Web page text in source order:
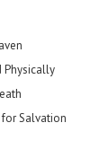
Physically
Salvation